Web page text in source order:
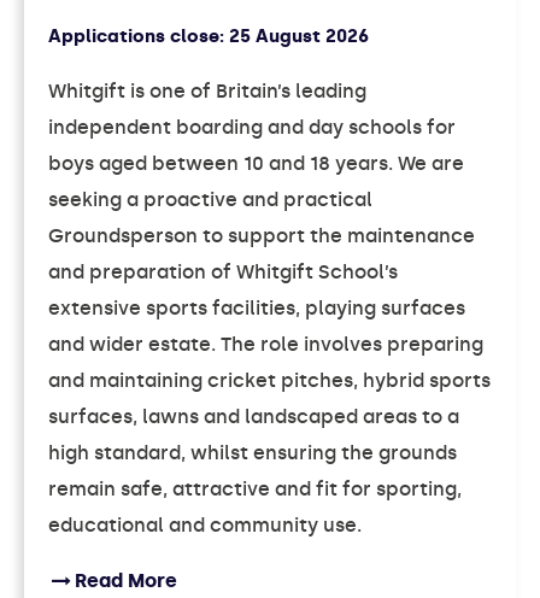
Applications close: 25 August 2026
Whitgift is one of Britain’s leading
independent boarding and day schools for
boys aged between 10 and 18 years. We are
seeking a proactive and practical
Groundsperson to support the maintenance
and preparation of Whitgift School’s
extensive sports facilities, playing surfaces
and wider estate. The role involves preparing
and maintaining cricket pitches, hybrid sports
surfaces, lawns and landscaped areas to a
high standard, whilst ensuring the grounds
remain safe, attractive and fit for sporting,
educational and community use.
Read More